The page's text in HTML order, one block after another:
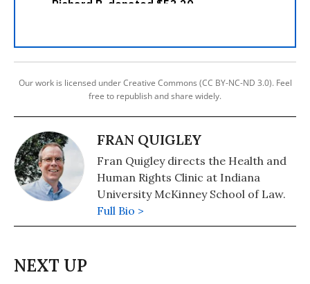
Our work is licensed under Creative Commons (CC BY-NC-ND 3.0). Feel
free to republish and share widely.
FRAN QUIGLEY
Fran Quigley directs the Health and
Human Rights Clinic at Indiana
University McKinney School of Law.
Full Bio >